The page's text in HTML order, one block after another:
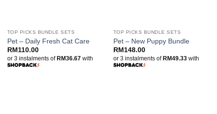
TOP PICKS BUNDLE SETS
Pet – Daily Fresh Cat Care
RM 110.00
or 3 instalments ofRM36.67with
TOP PICKS BUNDLE SETS
Pet – New Puppy Bundle
RM 148.00
or 3 instalments ofRM49.33with